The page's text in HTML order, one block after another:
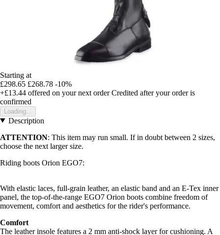
Starting at
£298.65 £268.78 -10%
+£13.44 offered on your next order Credited after your order is
confirmed
Loading...
Description
ATTENTION: This item may run small. If in doubt between 2 sizes,
choose the next larger size.
Riding boots Orion EGO7:
With elastic laces, full-grain leather, an elastic band and an E-Tex inner
panel, the top-of-the-range EGO7 Orion boots combine freedom of
movement, comfort and aesthetics for the rider's performance.
Comfort
The leather insole features a 2 mm anti-shock layer for cushioning. A